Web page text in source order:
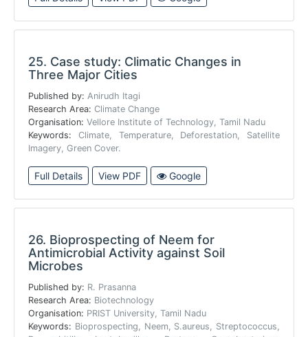
25. Case study: Climatic Changes in
Three Major Cities
Published by: Anirudh Itagi
Research Area: Climate Change
Organisation: Vellore Institute of Technology, Tamil Nadu
Keywords: Climate, Temperature, Deforestation, Satellite
Imagery, Green Cover.
Full Details View PDF Google
26. Bioprospecting of Neem for
Antimicrobial Activity against Soil
Microbes
Published by: R. Prasanna
Research Area: Biotechnology
Organisation: PRIST University, Tamil Nadu
Keywords: Bioprospecting, Neem, S.aureus, Streptococcus,